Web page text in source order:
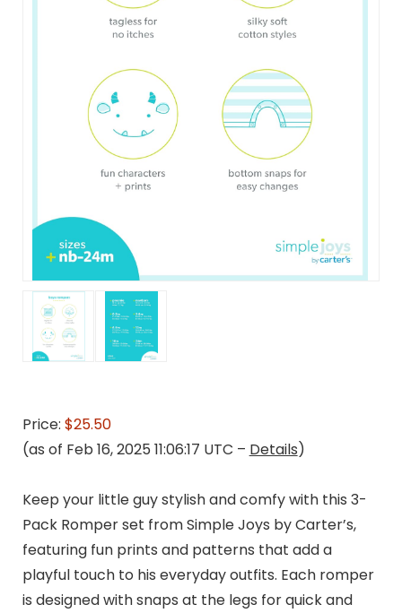
Price: $25.50
(as of Feb 16, 2025 11:06:17 UTC – Details)
Keep your little guy stylish and comfy with this 3-
Pack Romper set from Simple Joys by Carter’s,
featuring fun prints and patterns that add a
playful touch to his everyday outfits. Each romper
is designed with snaps at the legs for quick and